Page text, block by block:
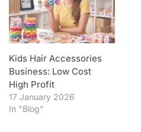
Kids Hair Accessories
Business: Low Cost
High Profit
17 January 2026
In "Blog"